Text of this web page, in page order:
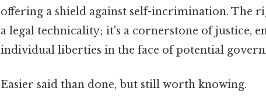
offering a shield against self-incrimination. The
a legal technicality; it's a cornerstone of justice,
individual liberties in the face of potential
Easier said than done, but still worth knowing.